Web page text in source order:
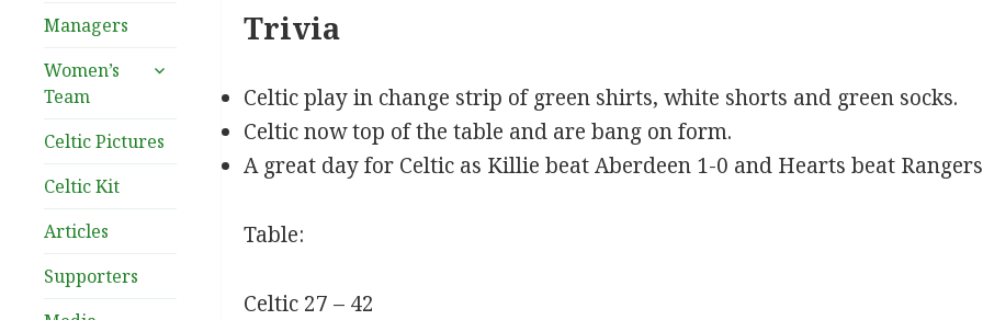
Managers
Women’s
Team
expand
Celtic Pictures
Celtic Kit
Articles
Supporters
Trivia
Celtic play in change strip of green shirts, white shorts and green socks.
Celtic now top of the table and are bang on form.
A great day for Celtic as Killie beat Aberdeen 1-0 and Hearts beat
Table:
Celtic 27 – 42